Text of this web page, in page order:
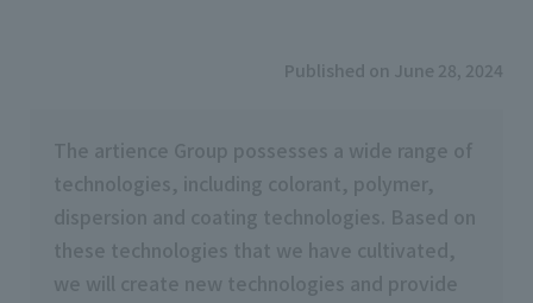
Published on June 28, 2024